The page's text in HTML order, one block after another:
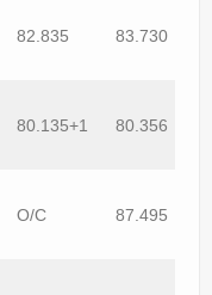
82.835 83.730
80.135+1 80.356
O/C 87.495